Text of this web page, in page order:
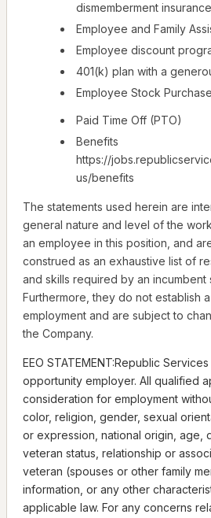
dismemberment
Employee and Family
Employee discount
401(k) plan with a
Employee Stock
Paid Time Off (PTO)
Benefits
https://
us/benefits
The statements used herein are
general nature and level of the
an employee in this position, and
construed as an exhaustive list of
and skills required by an incumbent
Furthermore, they do not establish
employment and are subject to
the Company.
EEO STATEMENT:Republic
opportunity employer. All qualified
consideration for employment
color, religion, gender, sexual
or expression, national origin, age,
veteran status, relationship or
veteran (spouses or other family
information, or any other
applicable law. For any concerns